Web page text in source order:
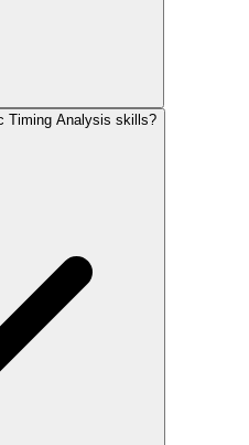
Timing Analysis skills?